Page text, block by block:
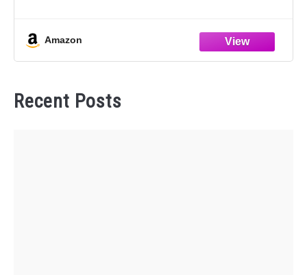
COMPATIBILITY: Designed for use in Toyota vehicles
requiring
Amazon
Recent Posts